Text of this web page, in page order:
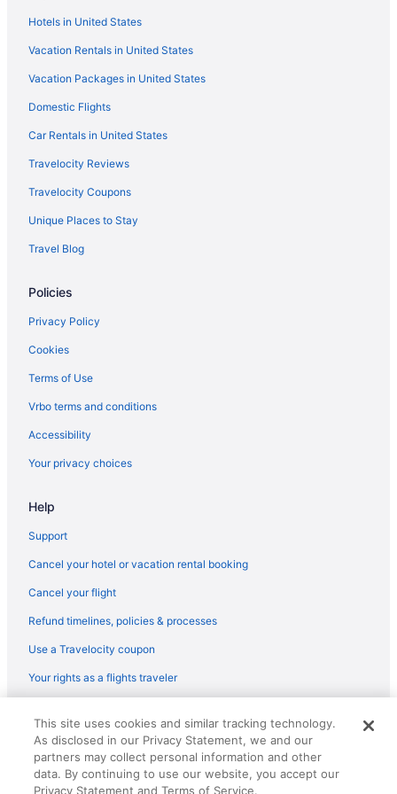
Hotels in Boston
Hotels near Boston Marathon Finish Line
Motels in Boston
Hotels near Brigham and Women's Hospital
Motel 6 Brockton Ma
Hotels in Brookline
Hotels in Burlington
Hotels in Cambridge
Indoor Pool in Massachusetts
Waterpark in Massachusetts
Massachusetts Hotels
Dorchester Hotels
Downtown Boston Hotels
Hotels near Gillette Stadium
Hotels near House of Blues Boston
Hotels near Hynes Convention Center
Great Wolf Lodge Boston Fitchburg Ma
Hotels near Massachusetts General Hospital
Hotels near New England Aquarium
Hotels in Newton
Hotels in United States
Vacation Rentals in United States
Vacation Packages in United States
Domestic Flights
Car Rentals in United States
Travelocity Reviews
Travelocity Coupons
Unique Places to Stay
Travel Blog
Policies
Privacy Policy
Cookies
Terms of Use
Vrbo terms and conditions
Accessibility
Your privacy choices
Help
Support
Cancel your hotel or vacation rental booking
Cancel your flight
Refund timelines, policies & processes
Use a Travelocity coupon
Your rights as a flights traveler
reserved. Travelocity, the Stars Design, and The Roaming Gnome
Design are trademarks or registered trademarks of Travelscape LLC.
CST# 2083930-50.
This site uses cookies and similar tracking technology.
As disclosed in our Privacy Statement, we and our
partners may collect personal information and other
data. By continuing to use our website, you accept our
Privacy Statement and Terms of Service.